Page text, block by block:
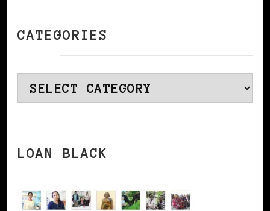
CATEGORIES
Categories
LOAN BLACK